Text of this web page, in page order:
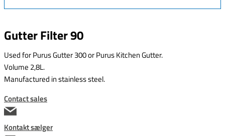
Gutter Filter 90
Used for Purus Gutter 300 or Purus Kitchen Gutter.
Volume 2,8L.
Manufactured in stainless steel.
Contact sales
Kontakt sælger